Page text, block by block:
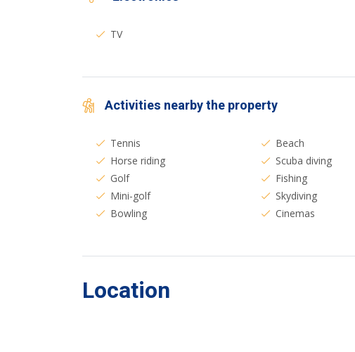
TV
Activities nearby the property
Tennis
Horse riding
Golf
Mini-golf
Bowling
Beach
Scuba diving
Fishing
Skydiving
Cinemas
Location